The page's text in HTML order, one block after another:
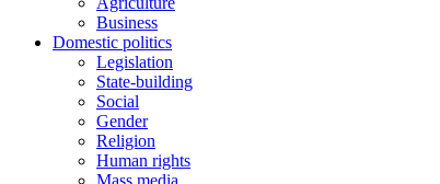
Business
Domestic politics
Legislation
State-building
Social
Gender
Religion
Human rights
Mass media